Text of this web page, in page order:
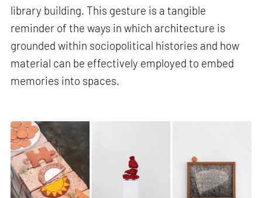
library building. This gesture is a tangible
reminder of the ways in which architecture is
grounded within sociopolitical histories and how
material can be effectively employed to embed
memories into spaces.